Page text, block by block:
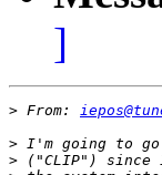
]
> From:
>
>